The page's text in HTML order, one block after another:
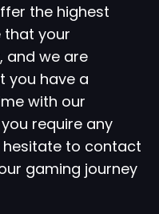
the highest
that your
and we are
you have a
with our
require any
to contact
gaming journey